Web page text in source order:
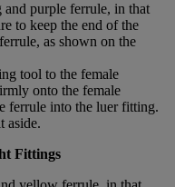
purple ferrule, in that
to keep the end of the
as shown on the
tool to the female
onto the female
ferrule into the luer fitting.
aside.
Fittings